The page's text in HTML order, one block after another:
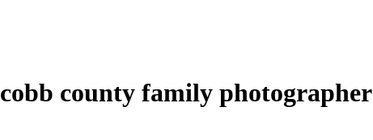
cobb county family photographer